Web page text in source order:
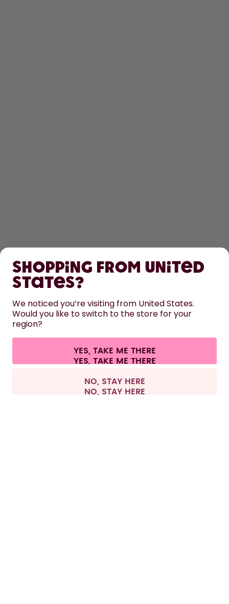
LEARN
HELP
CONTACT
Terms & conditions Privacy Legal information
Withdraw from contract
All prices are including tax and excluding shipping fees.
Shopping from United
States?
We noticed you’re visiting from United States.
Would you like to switch to the store for your
region?
YES, TAKE ME THERE
NO, STAY HERE